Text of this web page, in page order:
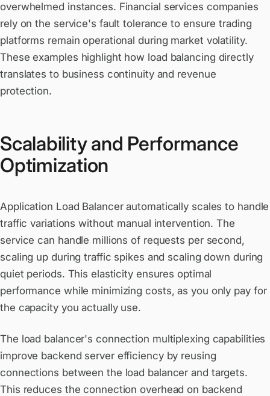
overwhelmed instances. Financial services companies
rely on the service's fault tolerance to ensure trading
platforms remain operational during market volatility.
These examples highlight how load balancing directly
translates to business continuity and revenue
protection.
Scalability and Performance
Optimization
Application Load Balancer automatically scales to handle
traffic variations without manual intervention. The
service can handle millions of requests per second,
scaling up during traffic spikes and scaling down during
quiet periods. This elasticity ensures optimal
performance while minimizing costs, as you only pay for
the capacity you actually use.
The load balancer's connection multiplexing capabilities
improve backend server efficiency by reusing
connections between the load balancer and targets.
This reduces the connection overhead on backend